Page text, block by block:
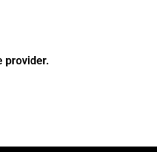
provider.